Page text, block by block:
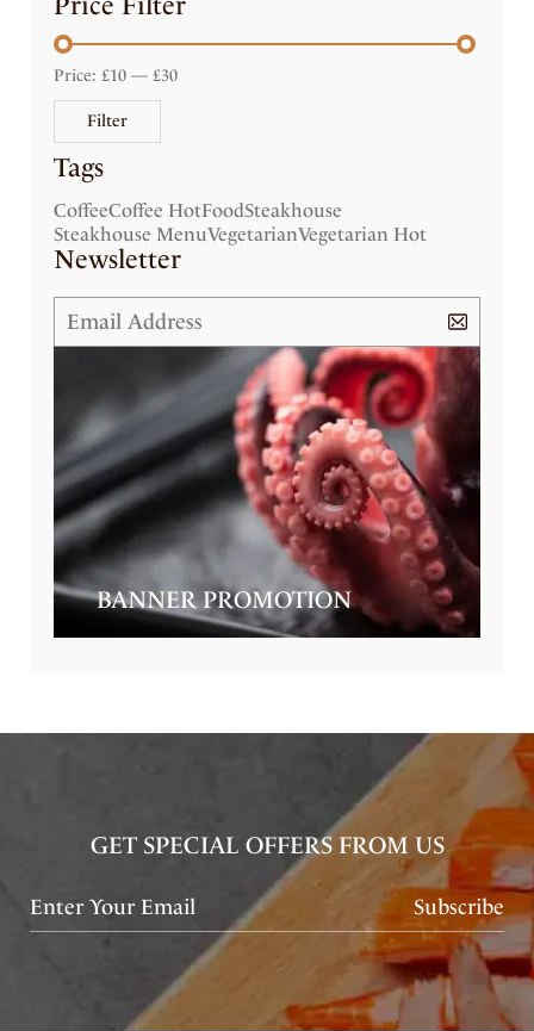
Filter
Price: £10 — £30
Tags
CoffeeCoffee HotFoodSteakhouse
Steakhouse MenuVegetarianVegetarian Hot
Newsletter
BANNER PROMOTION
GET SPECIAL OFFERS FROM US
Subscribe